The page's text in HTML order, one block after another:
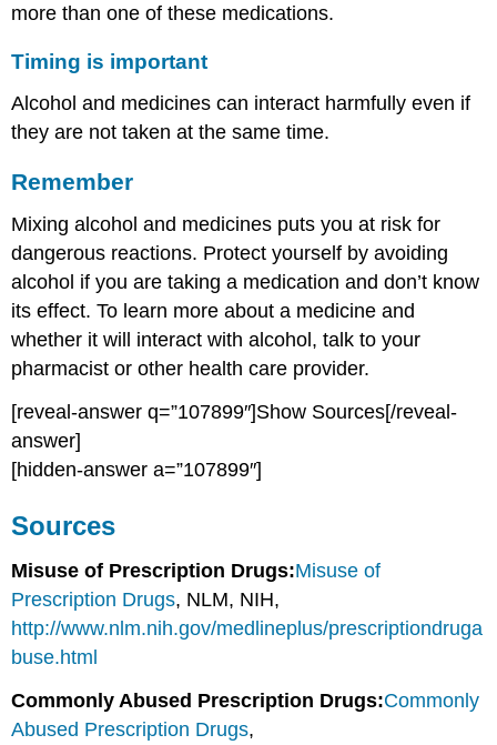
more than one of these medications.
Timing is important
Alcohol and medicines can interact harmfully even if
they are not taken at the same time.
Remember
Mixing alcohol and medicines puts you at risk for
dangerous reactions. Protect yourself by avoiding
alcohol if you are taking a medication and don’t know
its effect. To learn more about a medicine and
whether it will interact with alcohol, talk to your
pharmacist or other health care provider.
[reveal-answer q=”107899″]Show Sources[/reveal-
answer]
[hidden-answer a=”107899″]
Sources
Misuse of Prescription Drugs:Misuse of
Prescription Drugs, NLM, NIH,
http://www.nlm.nih.gov/medlineplus/prescriptiondruga
buse.html
Commonly Abused Prescription Drugs:Commonly
Abused Prescription Drugs,